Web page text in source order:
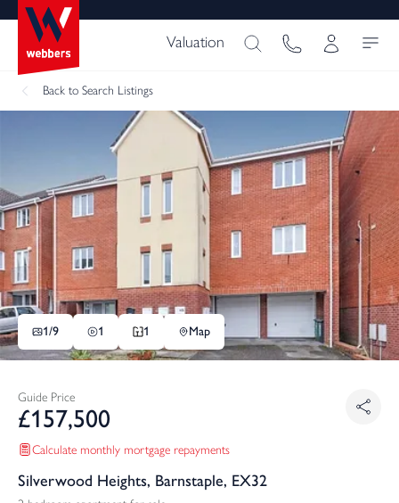
Valuation
Back to Search Listings
1/9 1 1 Map
Guide Price
£157,500
Calculate monthly mortgage repayments
Silverwood Heights, Barnstaple, EX32